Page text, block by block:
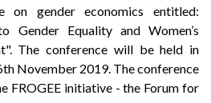
on gender economics entitled:
Gender Equality and Women’s
The conference will be held in
November 2019. The conference
FROGEE initiative - the Forum for